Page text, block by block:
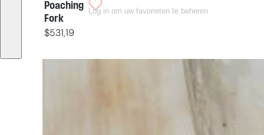
Poaching
Fork
$531,19
Log in om uw favorieten te beheren